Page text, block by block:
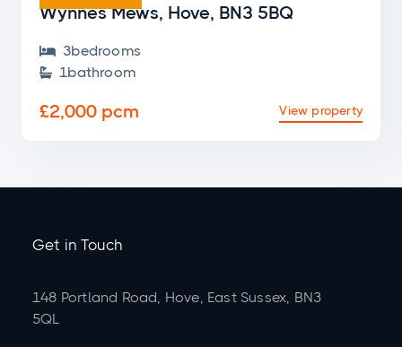
Wynnes Mews, Hove, BN3 5BQ
 3bedrooms
 1bathroom
£2,000 pcm View property
Get in Touch
148 Portland Road, Hove, East Sussex, BN3
5QL